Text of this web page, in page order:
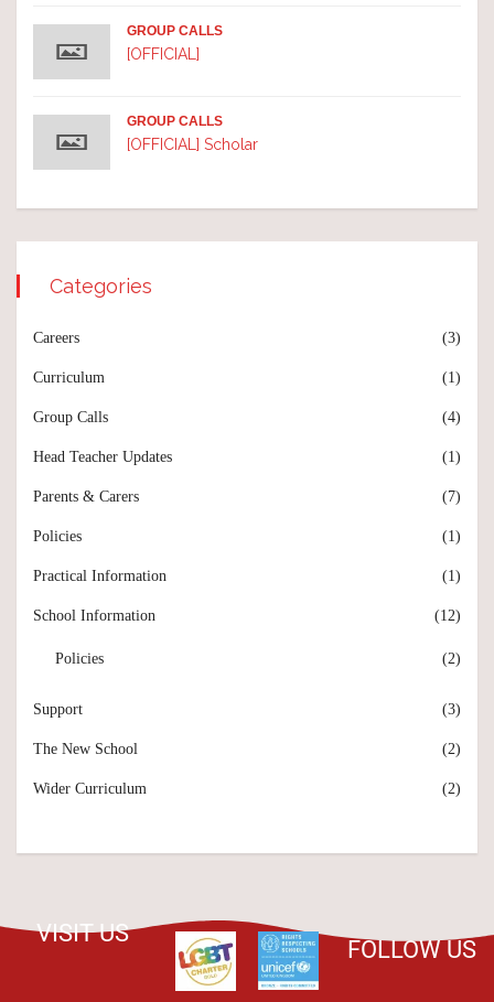
GROUP CALLS
[OFFICIAL]
GROUP CALLS
[OFFICIAL] Scholar
Categories
Careers (3)
Curriculum (1)
Group Calls (4)
Head Teacher Updates (1)
Parents & Carers (7)
Policies (1)
Practical Information (1)
School Information (12)
Policies (2)
Support (3)
The New School (2)
Wider Curriculum (2)
VISIT US
FOLLOW US